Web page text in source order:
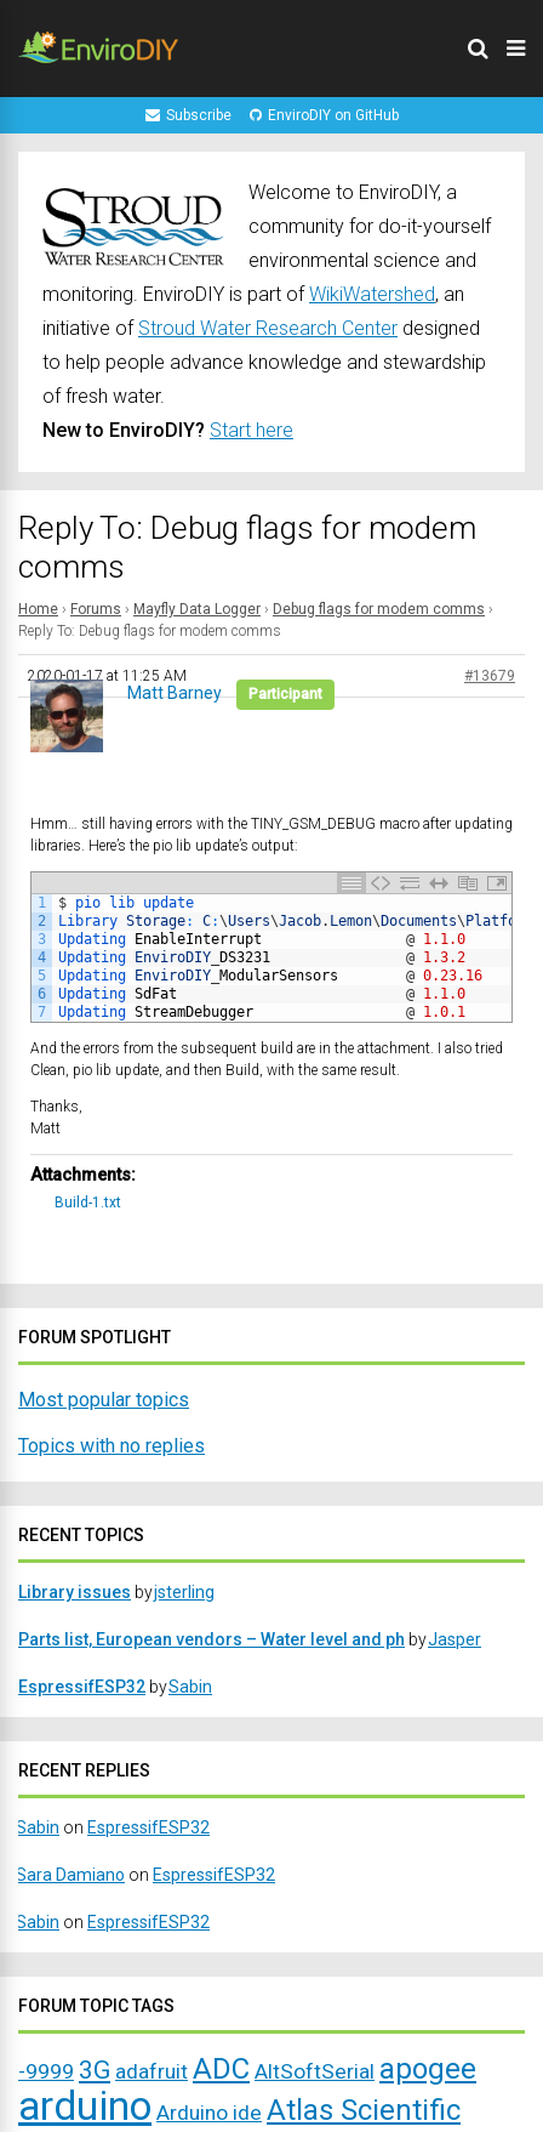
Subscribe EnviroDIY on GitHub
Welcome to EnviroDIY, a
community for do-it-yourself
environmental science and
monitoring. EnviroDIY is part ofWikiWatershed, an
initiative of Stroud Water Research Center designed
to help people advance knowledge and stewardship
of fresh water.
New to EnviroDIY? Start here
Reply To: Debug flags for modem
comms
Home › Forums › Mayfly Data Logger › Debug flags for modem comms ›
Reply To: Debug flags for modem comms
2020-01-17 at 11:25 AM #13679
Matt Barney Participant
Hmm… still having errors with the TINY_GSM_DEBUG macro after updating
libraries. Here’s the pio lib update’s output:
1
2
3
4
5
6
7
$ pio lib update
Library Storage: C:\Users\Jacob. Lemon\ Documents\
Updating
EnableInterrupt @ 1.1.0
Updating
EnviroDIY DS3231 @ 1.3.2
Updating
EnviroDIY ModularSensors @ 0.23.16
Updating SdFat @ 1.1.0
Updating StreamDebugger @ 1.0.1
And the errors from the subsequent build are in the attachment. I also tried
Clean, pio lib update, and then Build, with the same result.
Thanks,
Matt
Attachments:
Build-1.txt
FORUM SPOTLIGHT
Most popular topics
Topics with no replies
RECENT TOPICS
Library issues byjsterling
Parts list, European vendors – Water level and ph byJasper
EspressifESP32 bySabin
RECENT REPLIES
Sabin on EspressifESP32
Sara Damiano on EspressifESP32
Sabin on EspressifESP32
FORUM TOPIC TAGS
-9999 3G adafruit ADC AltSoftSerial apogee
arduino Arduino ide Atlas Scientific